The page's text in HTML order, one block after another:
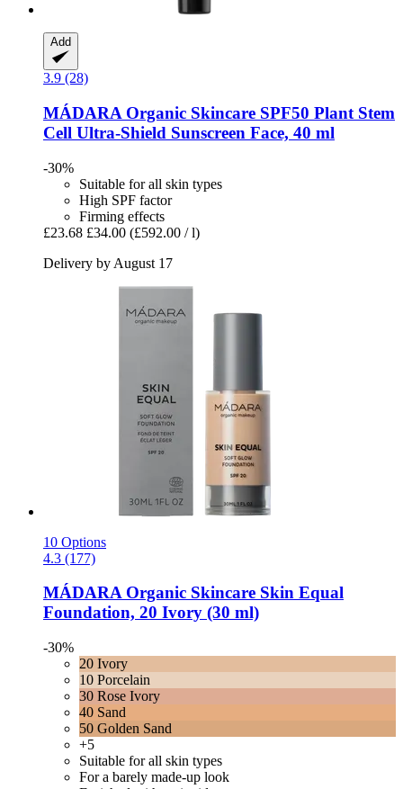
Add
3.9 (28)
MÁDARA Organic Skincare SPF50 Plant Stem
Cell Ultra-​Shield Sunscreen Face, 40 ml
-30%
Suitable for all skin types
High SPF factor
Firming effects
£23.68 £34.00 (£592.00 / l)
Delivery by August 17
10 Options
4.3 (177)
MÁDARA Organic Skincare Skin Equal
Foundation, 20 Ivory (30 ml)
-30%
20 Ivory
10 Porcelain
30 Rose Ivory
40 Sand
50 Golden Sand
+5
Suitable for all skin types
For a barely made-up look